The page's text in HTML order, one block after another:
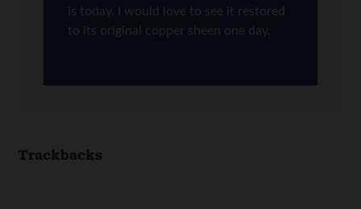
is today. I would love to see it restored
to its original copper sheen one day.
Trackbacks